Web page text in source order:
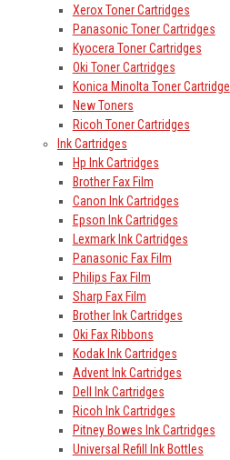
Xerox Toner Cartridges
Panasonic Toner Cartridges
Kyocera Toner Cartridges
Oki Toner Cartridges
Konica Minolta Toner Cartridge
New Toners
Ricoh Toner Cartridges
Ink Cartridges
Hp Ink Cartridges
Brother Fax Film
Canon Ink Cartridges
Epson Ink Cartridges
Lexmark Ink Cartridges
Panasonic Fax Film
Philips Fax Film
Sharp Fax Film
Brother Ink Cartridges
Oki Fax Ribbons
Kodak Ink Cartridges
Advent Ink Cartridges
Dell Ink Cartridges
Ricoh Ink Cartridges
Pitney Bowes Ink Cartridges
Universal Refill Ink Bottles